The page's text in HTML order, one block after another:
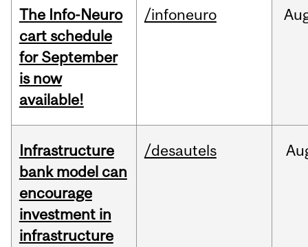
The Info-Neuro
cart schedule
for September
is now
available!
/infoneuro
Infrastructure
bank model can
encourage
investment in
infrastructure
/desautels